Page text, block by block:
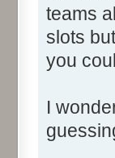
teams
slots
you
I